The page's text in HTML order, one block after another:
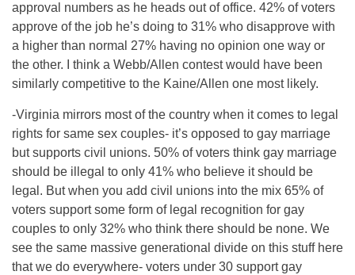
approval numbers as he heads out of office. 42% of voters
approve of the job he’s doing to 31% who disapprove with
a higher than normal 27% having no opinion one way or
the other. I think a Webb/Allen contest would have been
similarly competitive to the Kaine/Allen one most likely.
-Virginia mirrors most of the country when it comes to legal
rights for same sex couples- it’s opposed to gay marriage
but supports civil unions. 50% of voters think gay marriage
should be illegal to only 41% who believe it should be
legal. But when you add civil unions into the mix 65% of
voters support some form of legal recognition for gay
couples to only 32% who think there should be none. We
see the same massive generational divide on this stuff here
that we do everywhere- voters under 30 support gay